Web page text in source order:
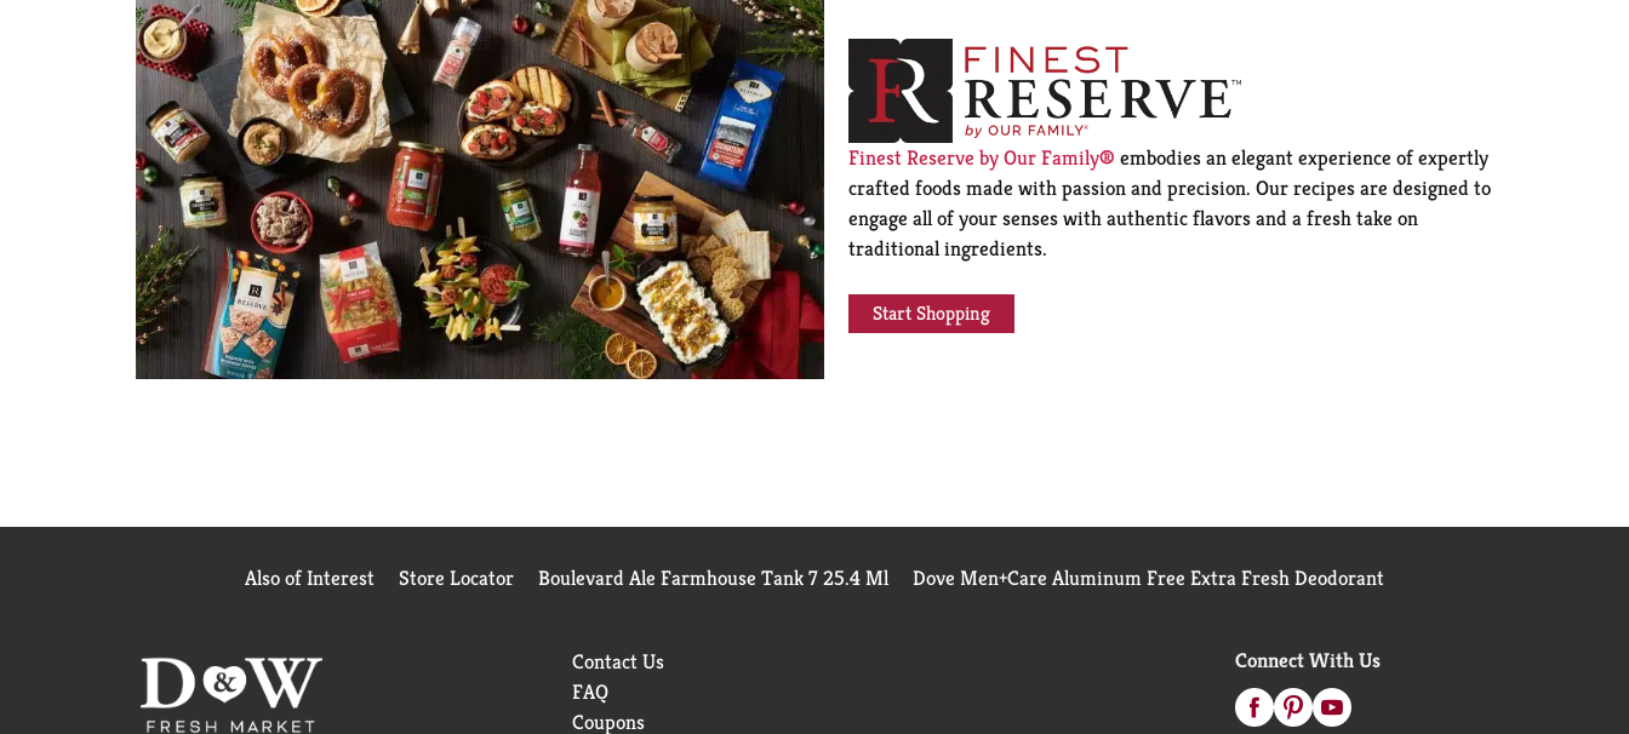
Finest Reserve by Our Family® embodies an elegant experience of expertly
crafted foods made with passion and precision. Our recipes are designed to
engage all of your senses with authentic flavors and a fresh take on
traditional ingredients.
Start Shopping
Also of Interest Store Locator Boulevard Ale Farmhouse Tank 7 25.4 Ml Dove Men+Care Aluminum Free Extra Fresh Deodorant
Contact Us
FAQ
Coupons
Connect With Us